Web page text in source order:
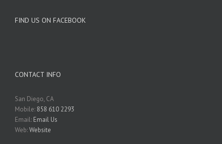
FIND US ON FACEBOOK
CONTACT INFO
San Diego, CA
Mobile: 858 610 2293
Email: Email Us
Web:Website